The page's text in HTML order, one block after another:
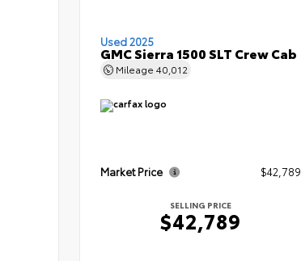
Used 2025
GMC Sierra 1500 SLT Crew Cab
Mileage 40,012
Market Price $42,789
SELLING PRICE
$42,789